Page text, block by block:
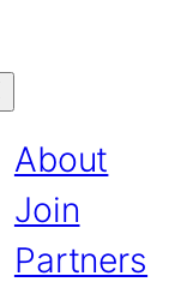
About
Join
Partners